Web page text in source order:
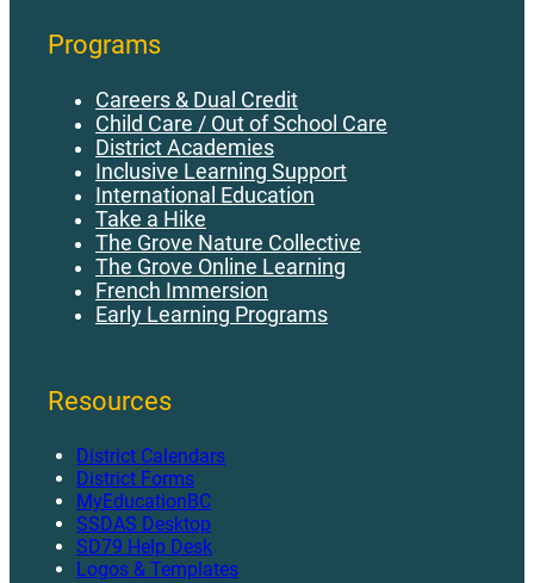
Programs
Careers & Dual Credit
Child Care / Out of School Care
District Academies
Inclusive Learning Support
International Education
Take a Hike
The Grove Nature Collective
The Grove Online Learning
French Immersion
Early Learning Programs
Resources
District Calendars
District Forms
MyEducationBC
SSDAS Desktop
SD79 Help Desk
Logos & Templates